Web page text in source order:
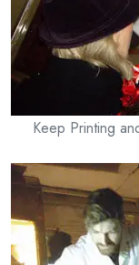
Keep Printing